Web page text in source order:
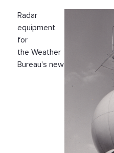
Radar
equipment
for
the Weather
Bureau's new